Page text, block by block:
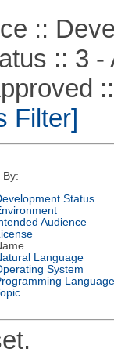
::
:: 3 -
::
Filter]
By:
Status
Audience
License
Language
System
Language